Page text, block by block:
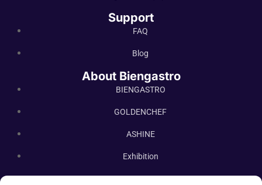
Support
FAQ
Blog
About Biengastro
BIENGASTRO
GOLDENCHEF
ASHINE
Exhibition
Contact Us